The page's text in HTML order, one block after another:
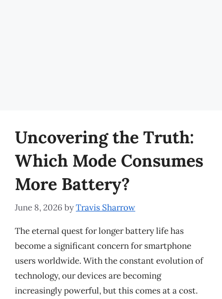
Uncovering the Truth:
Which Mode Consumes
More Battery?
June 8, 2026 byTravis Sharrow
The eternal quest for longer battery life has
become a significant concern for smartphone
users worldwide. With the constant evolution of
technology, our devices are becoming
increasingly powerful, but this comes at a cost.